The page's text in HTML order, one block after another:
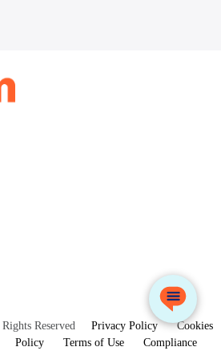
Reserved Privacy Policy
Cookies
Policy
Terms of Use Compliance